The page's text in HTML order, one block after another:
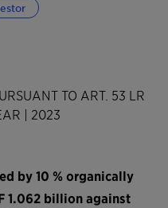
TO ART. 53 LR
| 2023
by 10 % organically
1.062 billion against